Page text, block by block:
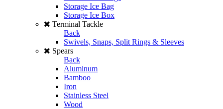
Storage Ice Bag
Storage Ice Box
Terminal Tackle
Back
Swivels, Snaps, Split Rings & Sleeves
Spears
Back
Aluminum
Bamboo
Iron
Stainless Steel
Wood